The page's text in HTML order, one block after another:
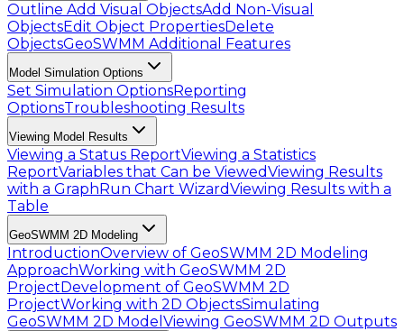
Outline Add Visual ObjectsAdd Non-Visual
ObjectsEdit Object PropertiesDelete
ObjectsGeoSWMM Additional Features
Model Simulation Options
Set Simulation OptionsReporting
OptionsTroubleshooting Results
Viewing Model Results
Viewing a Status ReportViewing a Statistics
ReportVariables that Can be ViewedViewing Results
with a GraphRun Chart WizardViewing Results with a
Table
GeoSWMM 2D Modeling
IntroductionOverview of GeoSWMM 2D Modeling
ApproachWorking with GeoSWMM 2D
ProjectDevelopment of GeoSWMM 2D
ProjectWorking with 2D ObjectsSimulating
GeoSWMM 2D Model Viewing GeoSWMM 2D Outputs